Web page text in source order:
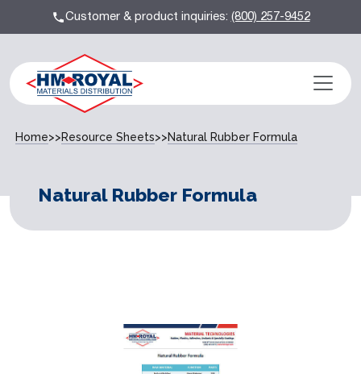
Customer & product inquiries:(800) 257-9452
Home>>Resource Sheets>>Natural Rubber Formula
Natural Rubber Formula